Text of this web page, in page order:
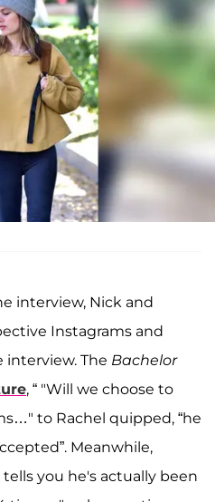
interview, Nick and
Instagrams and
The Bachelor
, “ "Will we choose to
to Rachel quipped, “he
Meanwhile,
tells you he's actually been